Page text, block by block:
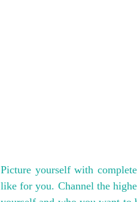
Picture yourself with
like for you. Channel the